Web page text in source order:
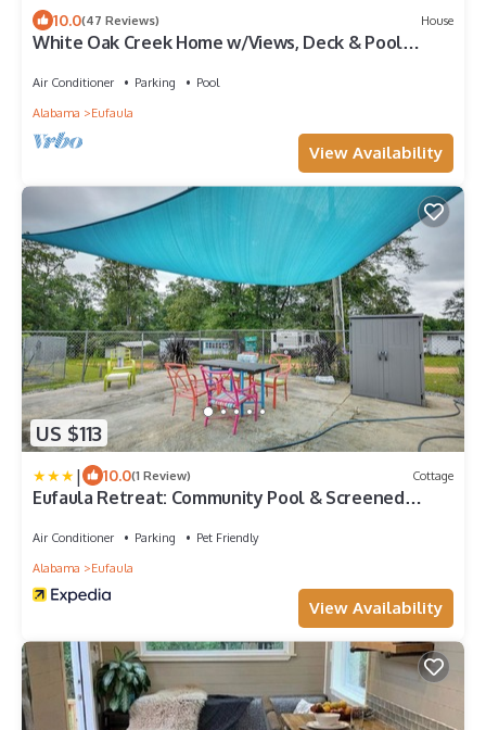
10.0(47 Reviews) House
White Oak Creek Home w/Views, Deck & Pool
Air Conditioner Parking
Pool
Alabama
Eufaula
View Availability
US $113
| 10.0(1 Review) Cottage
Eufaula Retreat: Community Pool & Screened
Air Conditioner Parking
Pet Friendly
Alabama
Eufaula
View Availability